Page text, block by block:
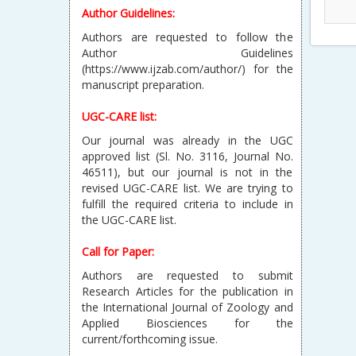
Author Guidelines:
Authors are requested to follow the
Author Guidelines
(https://www.ijzab.com/author/) for the
manuscript preparation.
UGC-CARE list:
Our journal was already in the UGC
approved list (Sl. No. 3116, Journal No.
46511), but our journal is not in the
revised UGC-CARE list. We are trying to
fulfill the required criteria to include in
the UGC-CARE list.
Call for Paper:
Authors are requested to submit
Research Articles for the publication in
the International Journal of Zoology and
Applied Biosciences for the
current/forthcoming issue.